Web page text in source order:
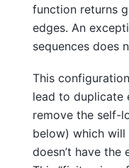
function returns
edges. An
sequences does
This
lead to duplicate
remove the self-
below) which
doesn’t have the